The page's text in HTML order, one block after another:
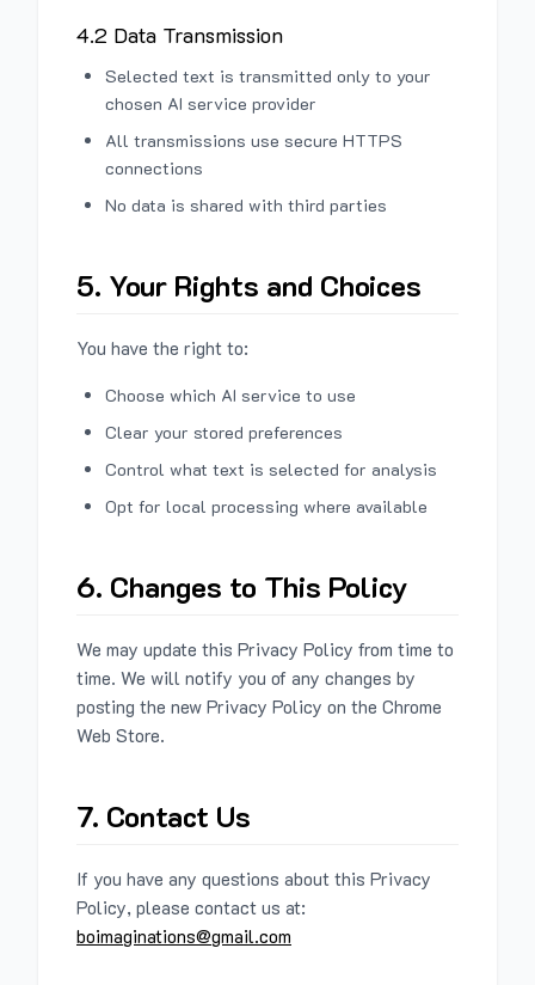
4.2 Data Transmission
Selected text is transmitted only to your
chosen AI service provider
All transmissions use secure HTTPS
connections
No data is shared with third parties
5. Your Rights and Choices
You have the right to:
Choose which AI service to use
Clear your stored preferences
Control what text is selected for analysis
Opt for local processing where available
6. Changes to This Policy
We may update this Privacy Policy from time to
time. We will notify you of any changes by
posting the new Privacy Policy on the Chrome
Web Store.
7. Contact Us
If you have any questions about this Privacy
Policy, please contact us at:
boimaginations@gmail.com